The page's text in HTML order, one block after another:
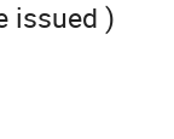
issued )